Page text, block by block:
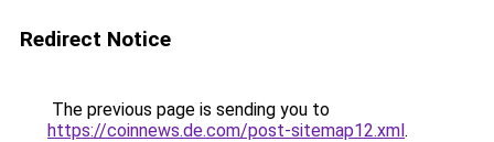
Redirect Notice
The previous page is sending you to
https://coinnews.de.com/post-sitemap12.xml.